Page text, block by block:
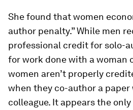
She found that women
author penalty.” While men
professional credit for solo-
for work done with a woman
women aren’t properly
when they co-author a paper
colleague. It appears the